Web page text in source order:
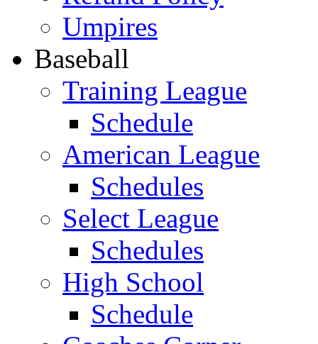
Umpires
Baseball
Training League
Schedule
American League
Schedules
Select League
Schedules
High School
Schedule